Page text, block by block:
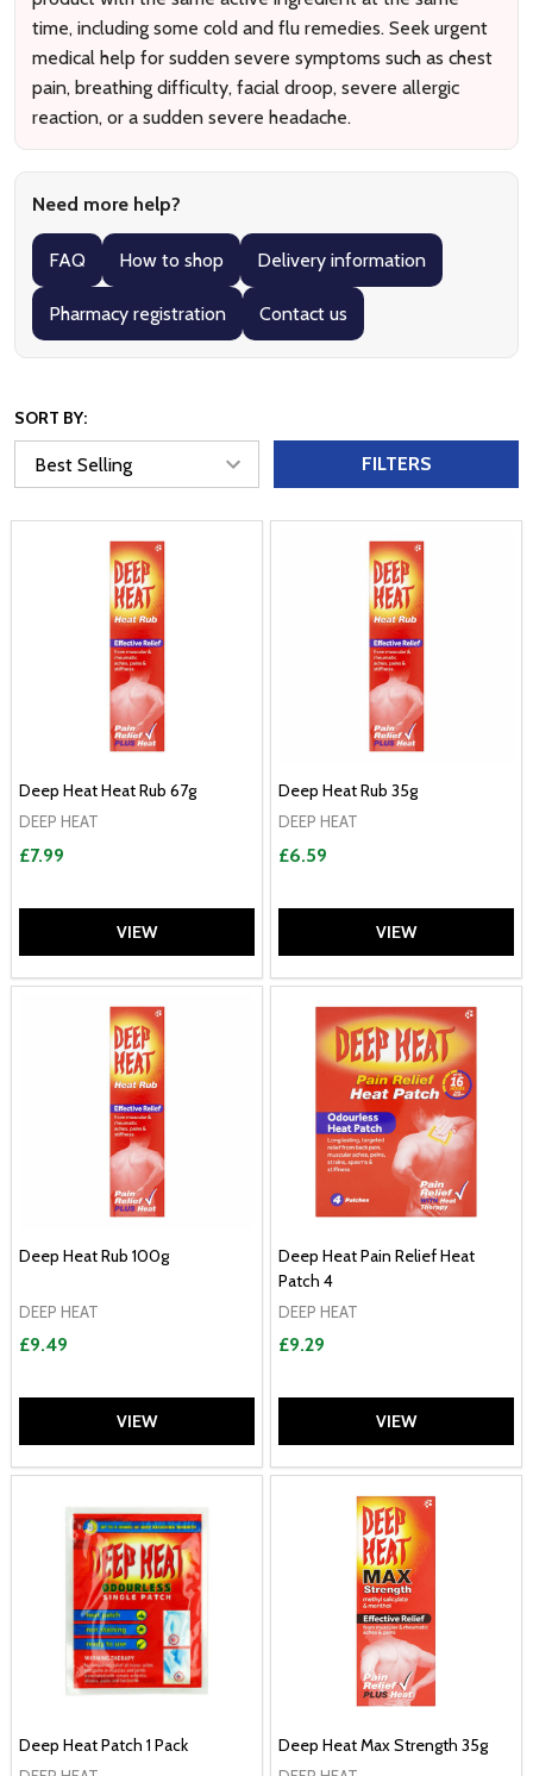
time, including some cold and flu remedies. Seek urgent
medical help for sudden severe symptoms such as chest
pain, breathing difficulty, facial droop, severe allergic
reaction, or a sudden severe headache.
Need more help?
FAQ How to shop Delivery information
Pharmacy registration Contact us
SORT BY:
FILTERS
Deep Heat Heat Rub 67g
DEEP HEAT
£7.99
VIEW
Deep Heat Rub 35g
DEEP HEAT
£6.59
VIEW
Deep Heat Rub 100g
DEEP HEAT
£9.49
VIEW
Deep Heat Pain Relief Heat
Patch 4
DEEP HEAT
£9.29
VIEW
Deep Heat Patch 1 Pack Deep Heat Max Strength 35g